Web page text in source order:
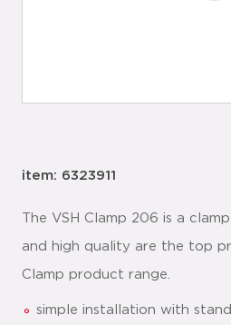
item: 6323911
The VSH Clamp 206 is a
and high quality are the top
Clamp product range.
simple installation with